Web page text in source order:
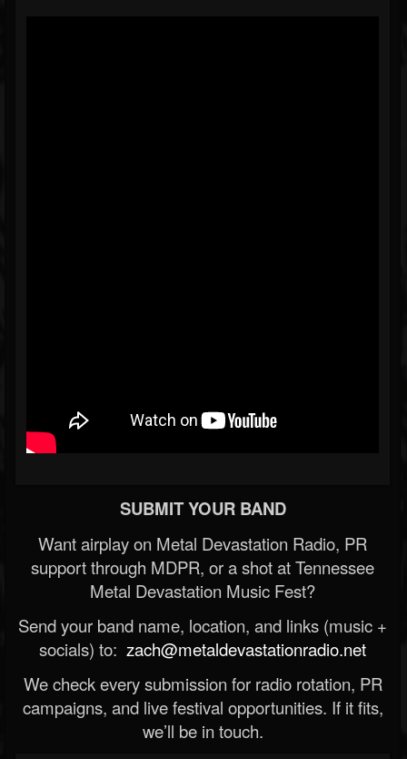
SUBMIT YOUR BAND
Want airplay on Metal Devastation Radio, PR
support through MDPR, or a shot at Tennessee
Metal Devastation Music Fest?
Send your band name, location, and links (music +
socials) to: zach@metaldevastationradio.net
We check every submission for radio rotation, PR
campaigns, and live festival opportunities. If it fits,
we’ll be in touch.